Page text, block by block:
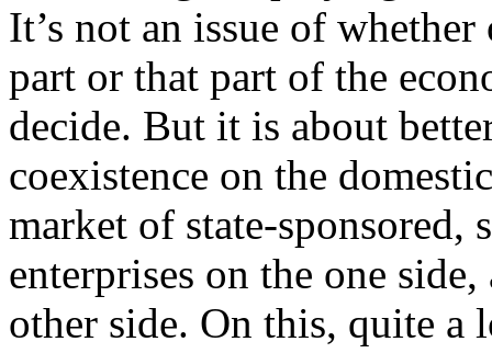
It’s not an issue of
part or that part of the
decide. But it is about
coexistence on the
market of state-sponsored,
enterprises on the one
other side. On this, quite